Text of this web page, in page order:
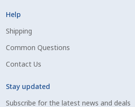
Terms And Conditions
Top Angus Bulls – Top 5
Help
Shipping
Common Questions
Contact Us
Stay updated
Subscribe for the latest news and deals